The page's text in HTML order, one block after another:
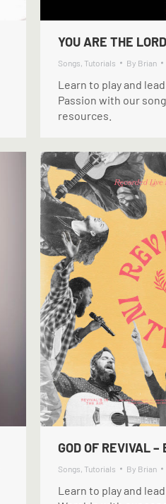
YOU ARE THE
Songs, Tutorials By Brian
Learn to play and lead
Passion with our
resources.
GOD OF REVIVAL –
Songs, Tutorials By Brian
Learn to play and lead